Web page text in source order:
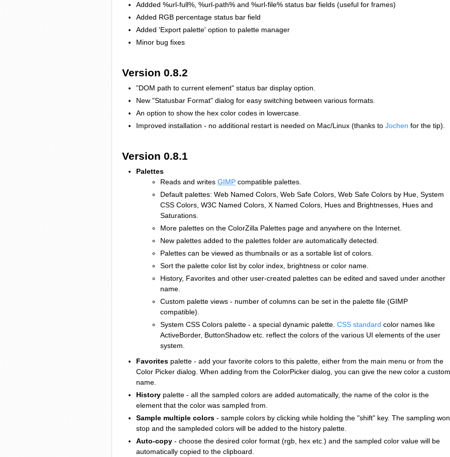
Addded %url-full%, %url-path% and %url-file% status bar fields (useful for frames)
Added RGB percentage status bar field
Added 'Export palette' option to palette manager
Minor bug fixes
Version 0.8.2
"DOM path to current element" status bar display option.
New "Statusbar Format" dialog for easy switching between various formats.
An option to show the hex color codes in lowercase.
Improved installation - no additional restart is needed on Mac/Linux (thanks toJochen for the tip).
Version 0.8.1
Palettes
Reads and writesGIMP compatible palettes.
Default palettes: Web Named Colors, Web Safe Colors, Web Safe Colors by Hue, System
CSS Colors, W3C Named Colors, X Named Colors, Hues and Brightnesses, Hues and
Saturations.
More palettes on the ColorZilla Palettes page and anywhere on the Internet.
New palettes added to the palettes folder are automatically detected.
Palettes can be viewed as thumbnails or as a sortable list of colors.
Sort the palette color list by color index, brightness or color name.
History, Favorites and other user-created palettes can be edited and saved under another
name.
Custom palette views - number of columns can be set in the palette file (GIMP
compatible).
System CSS Colors palette - a special dynamic palette.CSS standard color names like
ActiveBorder, ButtonShadow etc. reflect the colors of the various UI elements of the user
system.
Favorites palette - add your favorite colors to this palette, either from the main menu or from the
Color Picker dialog. When adding from the ColorPicker dialog, you can give the new color a
name.
History palette - all the sampled colors are added automatically, the name of the color is the
element that the color was sampled from.
Sample multiple colors - sample colors by clicking while holding the "shift" key. The sampling
stop and the sampleded colors will be added to the history palette.
Auto-copy - choose the desired color format (rgb, hex etc.) and the sampled color value will be
automatically copied to the clipboard.